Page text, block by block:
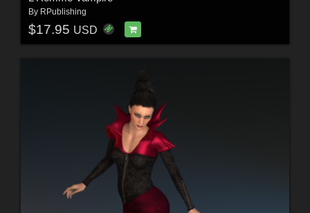
By RPublishing
$17.95 USD